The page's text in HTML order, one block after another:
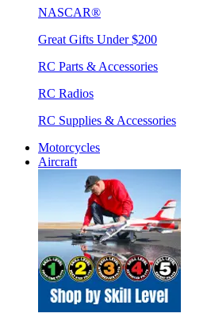
NASCAR®
Great Gifts Under $200
RC Parts & Accessories
RC Radios
RC Supplies & Accessories
Motorcycles
Aircraft